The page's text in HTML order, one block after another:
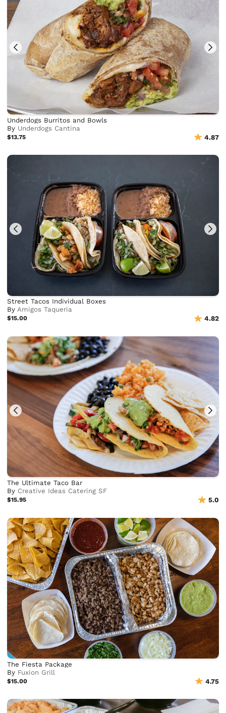
Underdogs Burritos and Bowls
By Underdogs Cantina
$13.75 4.87
Street Tacos Individual Boxes
ByAmigos Taqueria
$15.00 4.82
The Ultimate Taco Bar
By Creative Ideas Catering SF
$15.95 5.0
The Fiesta Package
By Fuxion Grill
$15.00 4.75